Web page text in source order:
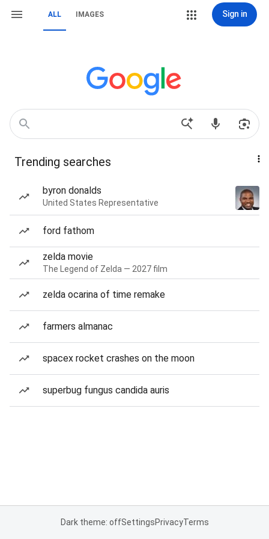
ALL IMAGES Sign in
Trending searches
byron donalds
United States Representative
ford fathom
zelda movie
The Legend of Zelda — 2027 film
zelda ocarina of time remake
farmers almanac
spacex rocket crashes on the moon
superbug fungus candida auris
Dark theme: offSettingsPrivacyTerms